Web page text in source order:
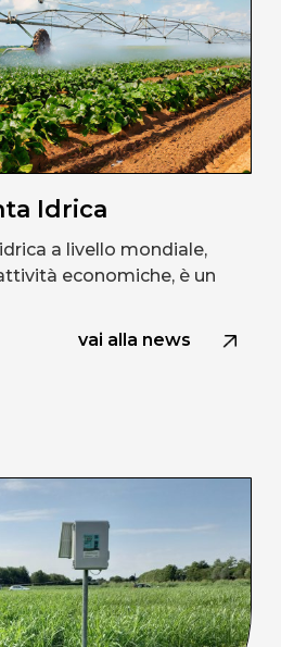
Idrica
a livello mondiale,
economiche, è un
vai alla news